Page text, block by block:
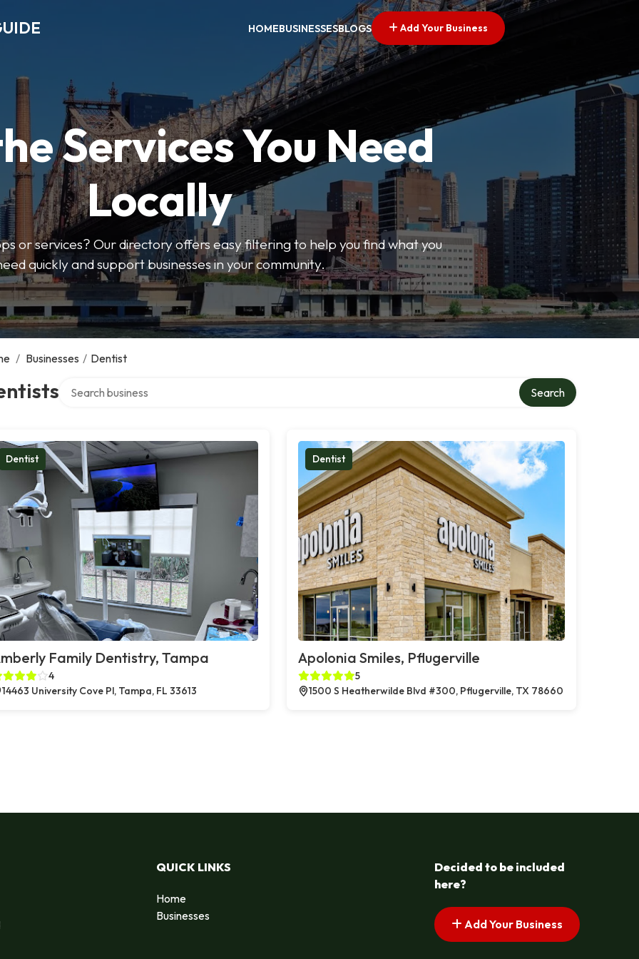
HOMEBUSINESSESBLOGS Add Your Business
Services You Need
Locally
or services? Our directory offers easy filtering to help you find what you
quickly and support businesses in your community.
/ Businesses / Dentist
Search
Dentist
Family Dentistry, Tampa
4
14463 University Cove Pl, Tampa, FL 33613
Dentist
Apolonia Smiles, Pflugerville
5
1500 S Heatherwilde Blvd #300, Pflugerville, TX 78660
QUICK LINKS
Home
Businesses
Decided to be included
here?
Add Your Business